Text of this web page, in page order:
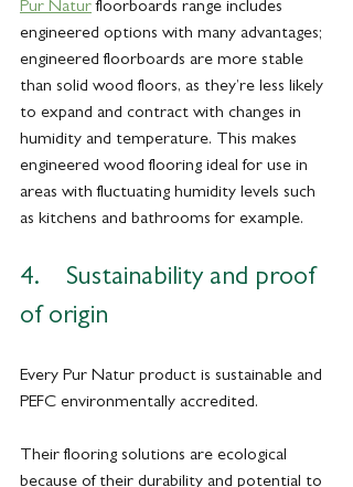
Pur Natur floorboards range includes
engineered options with many advantages;
engineered floorboards are more stable
than solid wood floors, as they’re less likely
to expand and contract with changes in
humidity and temperature. This makes
engineered wood flooring ideal for use in
areas with fluctuating humidity levels such
as kitchens and bathrooms for example.
4.    Sustainability and proof
of origin
Every Pur Natur product is sustainable and
PEFC environmentally accredited.
Their flooring solutions are ecological
because of their durability and potential to